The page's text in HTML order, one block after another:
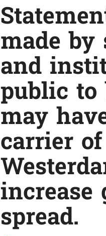
made by
and
public to
may
carrier
increase
spread.